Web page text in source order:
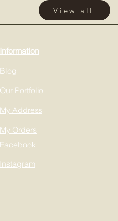
View all
Information
Blog
Our Portfolio
My Address
My Orders
Facebook
Instagram